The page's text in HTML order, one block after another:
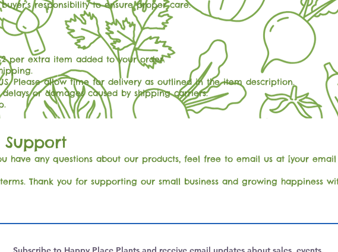
responsibility to ensure proper care.
per extra item added to your order.
Please allow time for delivery as outlined in the item description.
or damages caused by shipping carriers.
Support
have any questions about our products, feel free to email us at [your email
Thank you for supporting our small business and growing happiness